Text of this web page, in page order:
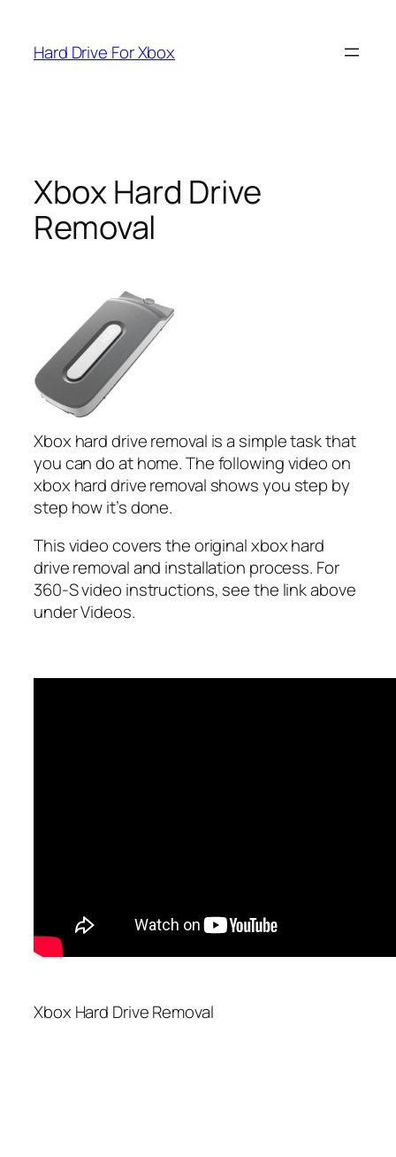
content
Hard Drive For Xbox
Xbox Hard Drive
Removal
Xbox hard drive removal is a simple task that
you can do at home. The following video on
xbox hard drive removal shows you step by
step how it’s done.
This video covers the original xbox hard
drive removal and installation process. For
360-S video instructions, see the link above
under Videos.
Xbox Hard Drive Removal